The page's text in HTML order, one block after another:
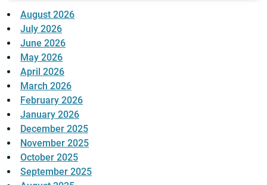
August 2026
July 2026
June 2026
May 2026
April 2026
March 2026
February 2026
January 2026
December 2025
November 2025
October 2025
September 2025